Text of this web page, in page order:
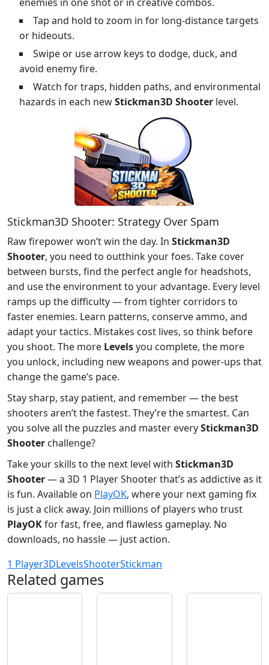
Tap and hold to zoom in for long-distance targets
or hideouts.
Swipe or use arrow keys to dodge, duck, and
avoid enemy fire.
Watch for traps, hidden paths, and environmental
hazards in each newStickman3D Shooter level.
Stickman3D Shooter: Strategy Over Spam
Raw firepower won’t win the day. In Stickman3D
Shooter, you need to outthink your foes. Take cover
between bursts, find the perfect angle for headshots,
and use the environment to your advantage. Every level
ramps up the difficulty — from tighter corridors to
faster enemies. Learn patterns, conserve ammo, and
adapt your tactics. Mistakes cost lives, so think before
you shoot. The more Levelsyou complete, the more
you unlock, including new weapons and power-ups that
change the game’s pace.
Stay sharp, stay patient, and remember — the best
shooters aren’t the fastest. They’re the smartest. Can
you solve all the puzzles and master everyStickman3D
Shooter challenge?
Take your skills to the next level with Stickman3D
Shooter— a 3D 1 Player Shooter that’s as addictive as it
is fun. Available on PlayOK, where your next gaming fix
is just a click away. Join millions of players who trust
PlayOKfor fast, free, and flawless gameplay. No
downloads, no hassle — just action.
1 Player3DLevelsShooterStickman
Related games